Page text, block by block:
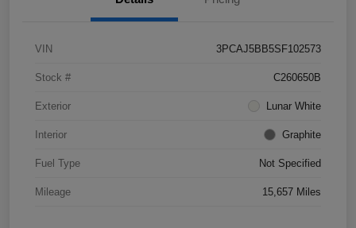
VIN 3PCAJ5BB5SF102573
Stock # C260650B
Exterior Lunar White
Interior Graphite
Fuel Type Not Specified
Mileage 15,657 Miles